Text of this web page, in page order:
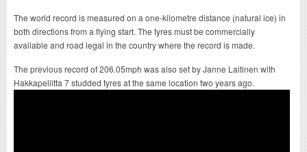
The world record is measured on a one-kilometre distance (natural ice) in
both directions from a flying start. The tyres must be commercially
available and road legal in the country where the record is made.
The previous record of 206.05mph was also set by Janne Laitinen with
Hakkapeliitta 7 studded tyres at the same location two years ago.